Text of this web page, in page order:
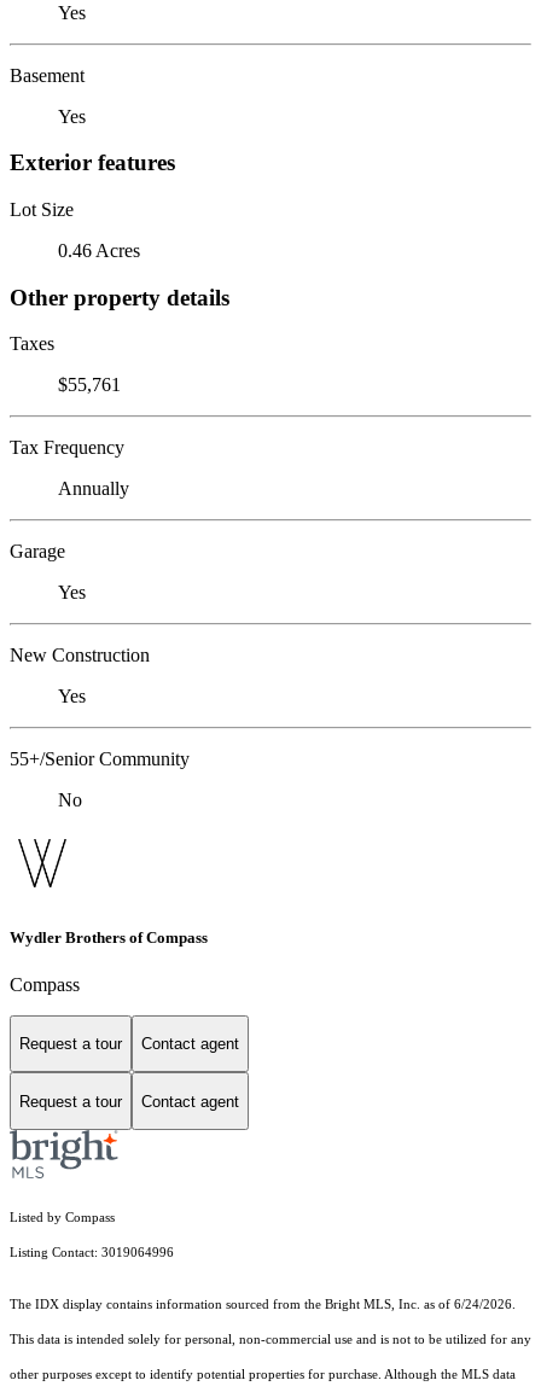
Yes
Basement
Yes
Exterior features
Lot Size
0.46 Acres
Other property details
Taxes
$55,761
Tax Frequency
Annually
Garage
Yes
New Construction
Yes
55+/Senior Community
No
Wydler Brothers of Compass
Compass
Request a tour Contact agent
Request a tour Contact agent
Listed by Compass
Listing Contact: 3019064996
The IDX display contains information sourced from the Bright MLS, Inc. as of 6/24/2026.
This data is intended solely for personal, non-commercial use and is not to be utilized for any
other purposes except to identify potential properties for purchase. Although the MLS data